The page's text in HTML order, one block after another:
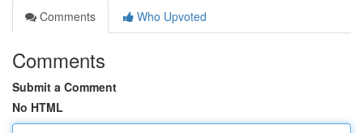
Comments
Who Upvoted
Comments
Submit a Comment
No HTML